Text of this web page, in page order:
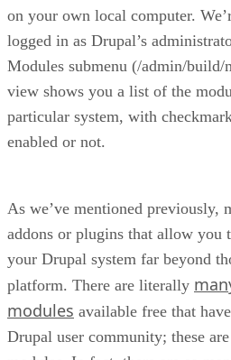
on your own local computer.
logged in as Drupal’s
Modules submenu (/admin/build/
view shows you a list of the
particular system, with
enabled or not.
As we’ve mentioned previously,
addons or plugins that allow you
your Drupal system far beyond
platform. There are literally
modules available free that
Drupal user community; these